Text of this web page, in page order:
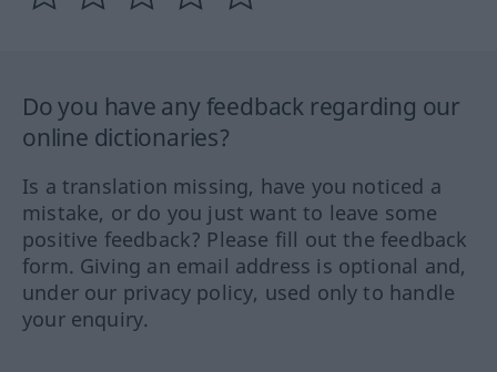
Do you have any feedback regarding our
online dictionaries?
Is a translation missing, have you noticed a
mistake, or do you just want to leave some
positive feedback? Please fill out the feedback
form. Giving an email address is optional and,
under our privacy policy, used only to handle
your enquiry.